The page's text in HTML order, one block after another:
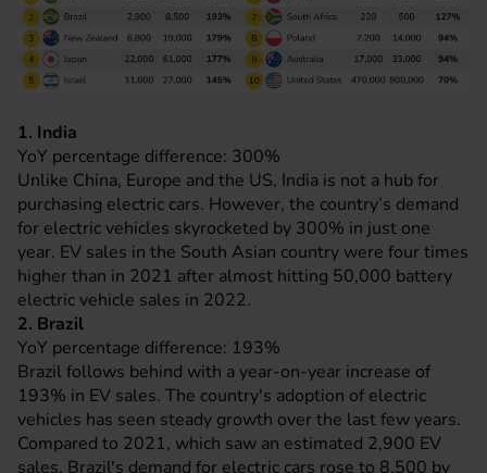
1. India
YoY percentage difference: 300%
Unlike China, Europe and the US, India is not a hub for
purchasing electric cars. However, the country’s demand
for electric vehicles skyrocketed by 300% in just one
year. EV sales in the South Asian country were four times
higher than in 2021 after almost hitting 50,000 battery
electric vehicle sales in 2022.
2. Brazil
YoY percentage difference: 193%
Brazil follows behind with a year-on-year increase of
193% in EV sales. The country's adoption of electric
vehicles has seen steady growth over the last few years.
Compared to 2021, which saw an estimated 2,900 EV
sales, Brazil's demand for electric cars rose to 8,500 by